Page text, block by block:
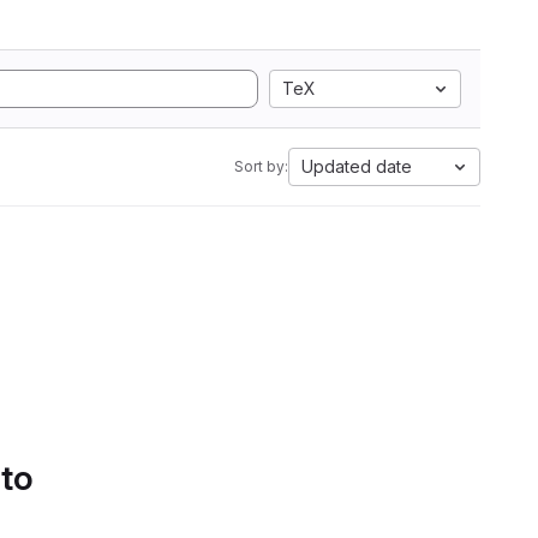
TeX
Sort by: Updated date